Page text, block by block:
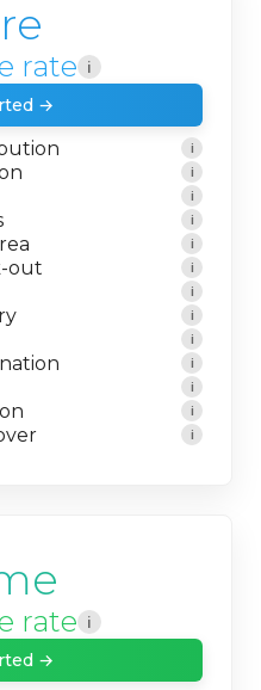
rate i
→
i
i
i
i
i
out i
i
i
i
i
i
i
i
rate i
→